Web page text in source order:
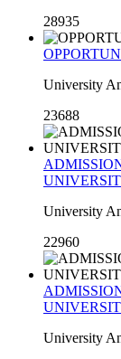
28935
University
23688
University
22960
University